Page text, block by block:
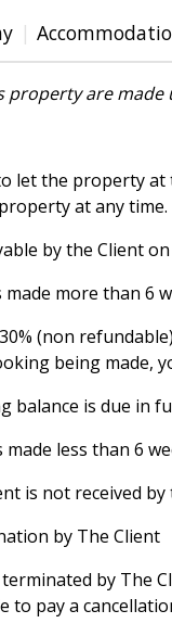
property are
let the property
at any time.
by the Client
more than 6
(non
being made,
balance is due in
less than 6
is not received
by The Client
by The
to pay a